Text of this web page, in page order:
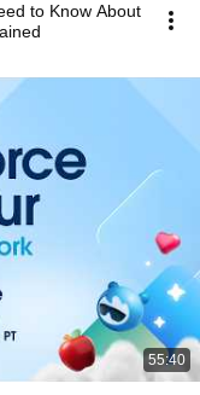
to Know About
55:40